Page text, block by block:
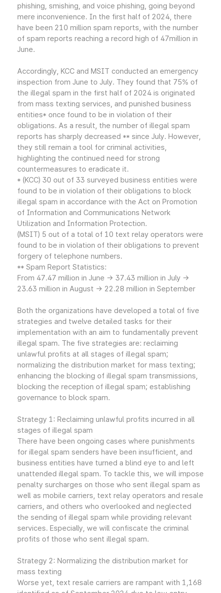
phishing, smishing, and voice phishing, going beyond
mere inconvenience. In the first half of 2024, there
have been 210 million spam reports, with the number
of spam reports reaching a record high of 47million in
June.
Accordingly, KCC and MSIT conducted an emergency
inspection from June to July. They found that 75% of
the illegal spam in the first half of 2024 is originated
from mass texting services, and punished business
entities* once found to be in violation of their
obligations. As a result, the number of illegal spam
reports has sharply decreased ** since July. However,
they still remain a tool for criminal activities,
highlighting the continued need for strong
countermeasures to eradicate it.
* (KCC) 30 out of 33 surveyed business entities were
found to be in violation of their obligations to block
illegal spam in accordance with the Act on Promotion
of Information and Communications Network
Utilization and Information Protection.
(MSIT) 5 out of a total of 10 text relay operators were
found to be in violation of their obligations to prevent
forgery of telephone numbers.
** Spam Report Statistics:
From 47.47 million in June → 37.43 million in July →
23.63 million in August → 22.28 million in September
Both the organizations have developed a total of five
strategies and twelve detailed tasks for their
implementation with an aim to fundamentally prevent
illegal spam. The five strategies are: reclaiming
unlawful profits at all stages of illegal spam;
normalizing the distribution market for mass texting;
enhancing the blocking of illegal spam transmissions,
blocking the reception of illegal spam; establishing
governance to block spam.
Strategy 1: Reclaiming unlawful profits incurred in all
stages of illegal spam
There have been ongoing cases where punishments
for illegal spam senders have been insufficient, and
business entities have turned a blind eye to and left
unattended illegal spam. To tackle this, we will impose
penalty surcharges on those who sent illegal spam as
well as mobile carriers, text relay operators and resale
carriers, and others who overlooked and neglected
the sending of illegal spam while providing relevant
services. Especially, we will confiscate the criminal
profits of those who sent illegal spam.
Strategy 2: Normalizing the distribution market for
mass texting
Worse yet, text resale carriers are rampant with 1,168